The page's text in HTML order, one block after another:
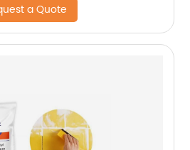
a Quote